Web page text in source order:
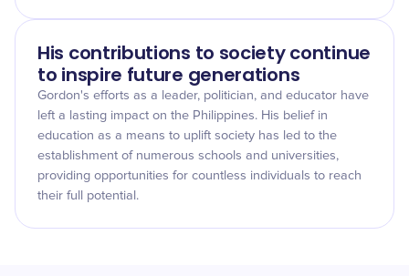
His contributions to society continue
to inspire future generations
Gordon's efforts as a leader, politician, and educator have
left a lasting impact on the Philippines. His belief in
education as a means to uplift society has led to the
establishment of numerous schools and universities,
providing opportunities for countless individuals to reach
their full potential.